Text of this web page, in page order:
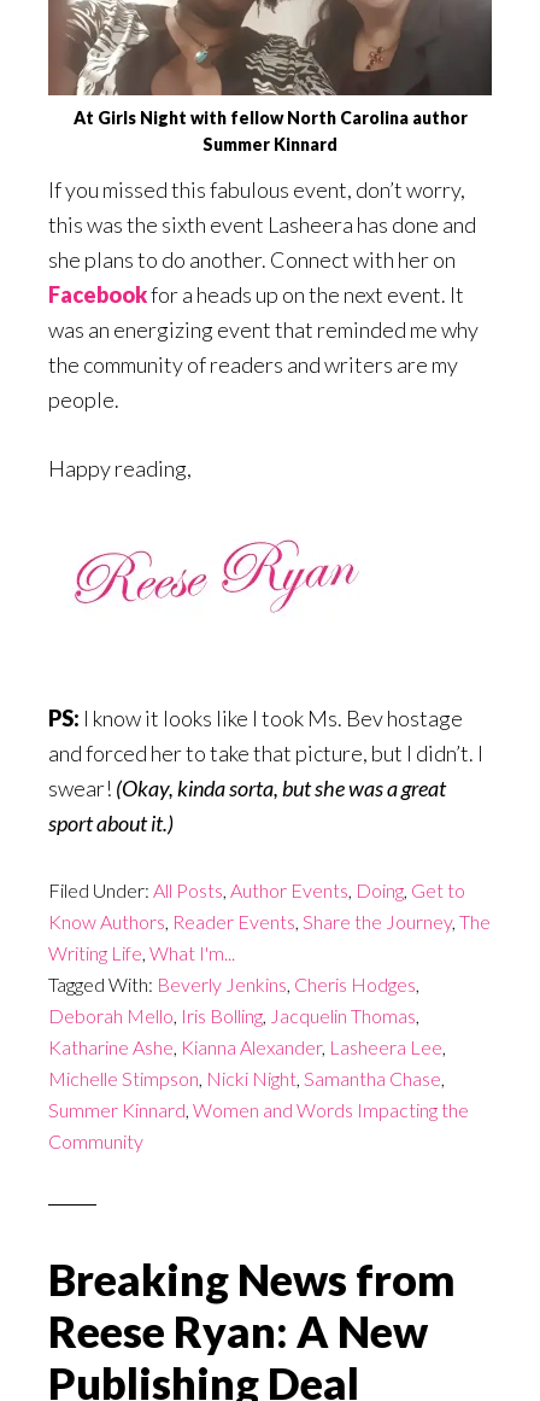
At Girls Night with fellow North Carolina author
Summer Kinnard
If you missed this fabulous event, don’t worry,
this was the sixth event Lasheera has done and
she plans to do another. Connect with her on
Facebookfor a heads up on the next event. It
was an energizing event that reminded me why
the community of readers and writers are my
people.
Happy reading,
PS: I know it looks like I took Ms. Bev hostage
and forced her to take that picture, but I didn’t. I
swear! (Okay, kinda sorta, but she was a great
sport about it.)
Filed Under: All Posts, Author Events, Doing, Get to
Know Authors, Reader Events, Share the Journey, The
Writing Life, What I'm...
Tagged With: Beverly Jenkins, Cheris Hodges,
Deborah Mello, Iris Bolling, Jacquelin Thomas,
Katharine Ashe, Kianna Alexander, Lasheera Lee,
Michelle Stimpson, Nicki Night, Samantha Chase,
Summer Kinnard, Women and Words Impacting the
Community
Breaking News from
Reese Ryan: A New
Publishing Deal